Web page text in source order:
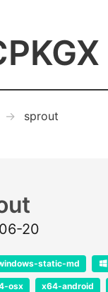
sprout
20
static-md
osx x64-android